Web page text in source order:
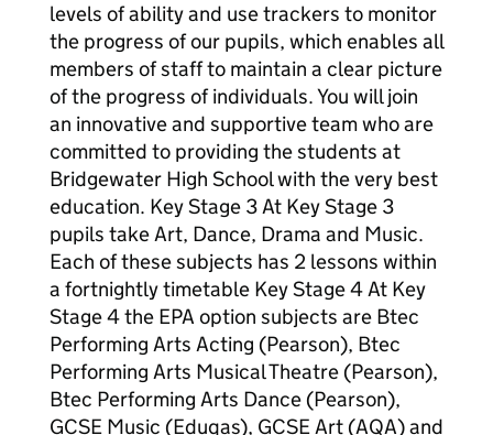
levels of ability and use trackers to monitor
the progress of our pupils, which enables all
members of staff to maintain a clear picture
of the progress of individuals. You will join
an innovative and supportive team who are
committed to providing the students at
Bridgewater High School with the very best
education. Key Stage 3 At Key Stage 3
pupils take Art, Dance, Drama and Music.
Each of these subjects has 2 lessons within
a fortnightly timetable Key Stage 4 At Key
Stage 4 the EPA option subjects are Btec
Performing Arts Acting (Pearson), Btec
Performing Arts Musical Theatre (Pearson),
Btec Performing Arts Dance (Pearson),
GCSE Music (Eduqas), GCSE Art (AQA) and